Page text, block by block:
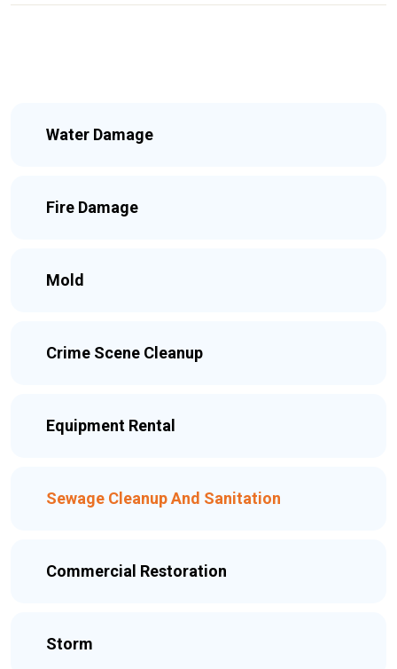
Water Damage
Fire Damage
Mold
Crime Scene Cleanup
Equipment Rental
Sewage Cleanup And Sanitation
Commercial Restoration
Storm